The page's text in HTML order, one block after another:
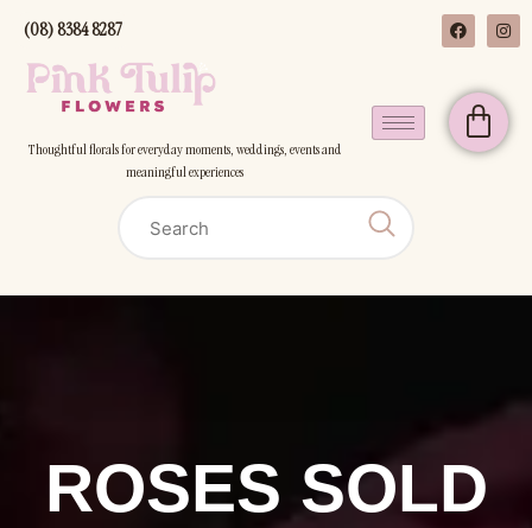
(08) 8384 8287
Thoughtful florals for everyday moments, weddings, events and
meaningful experiences
ROSES SOLD